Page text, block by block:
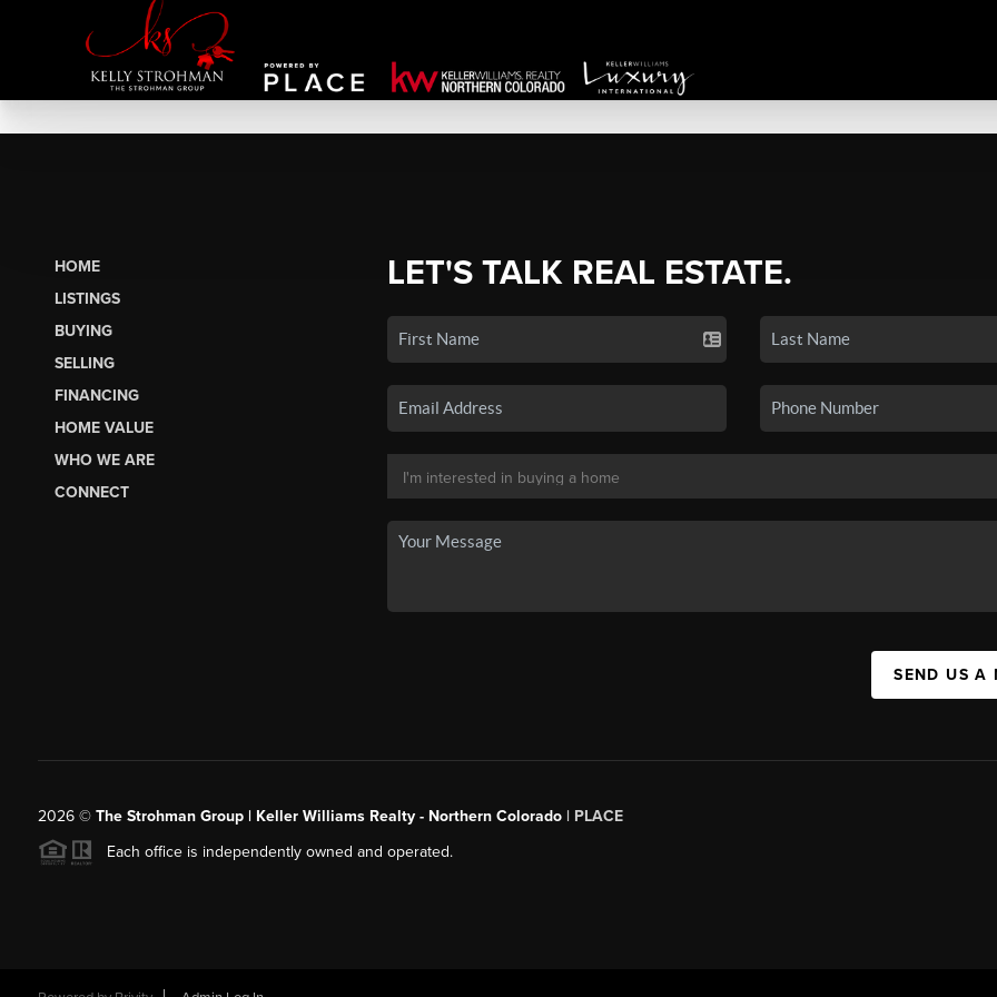
HOME
LISTINGS
BUYING
SELLING
FINANCING
HOME VALUE
WHO WE ARE
CONNECT
LET'S TALK REAL ESTATE.
SEND US A
2026© The Strohman Group | Keller Williams Realty - Northern Colorado| PLACE
Each office is independently owned and operated.